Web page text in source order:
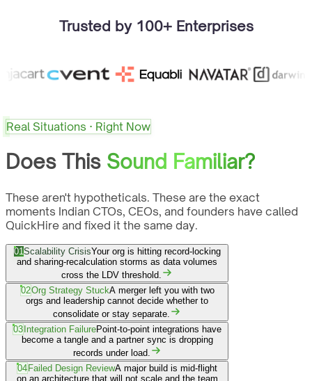
Trusted by 100+ Enterprises
Real Situations · Right Now
Does This Sound Familiar?
These aren't hypotheticals. These are the exact
moments Indian CTOs, CEOs, and founders have called
QuickHire and fixed it the same day.
01Scalability CrisisYour org is hitting record-locking
and sharing-recalculation storms as data volumes
cross the LDV threshold.
02Org Strategy StuckA merger left you with two
orgs and leadership cannot decide whether to
consolidate or stay separate.
03Integration FailurePoint-to-point integrations have
become a tangle and a partner sync is dropping
records under load.
04Failed Design ReviewA major build is mid-flight
on an architecture that will not scale and the team